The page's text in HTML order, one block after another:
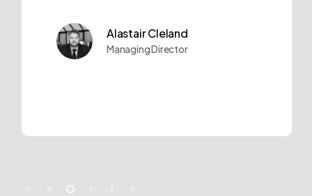
Alastair Cleland
Managing Director